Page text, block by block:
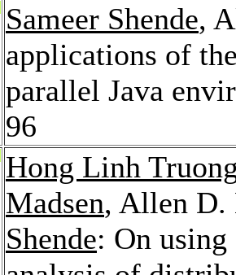
Sameer Shende,
applications of
parallel Java
96
Hong Linh
Madsen, Allen
Shende: On